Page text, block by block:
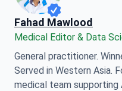
Fahad Mawlood
Medical Editor & Data
General practitioner.
Served in Western Asia.
medical team supporting